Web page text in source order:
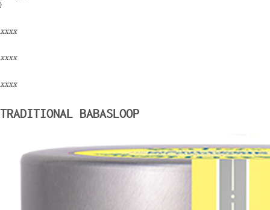
xxxx
xxxx
xxxx
TRADITIONAL BABASLOOP